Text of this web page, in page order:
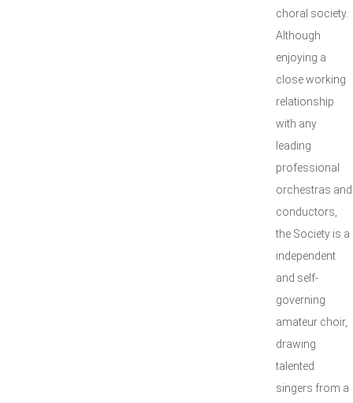
choral society.
Although
enjoying a
close working
relationship
with any
leading
professional
orchestras and
conductors,
the Society is a
independent
and self-
governing
amateur choir,
drawing
talented
singers from a